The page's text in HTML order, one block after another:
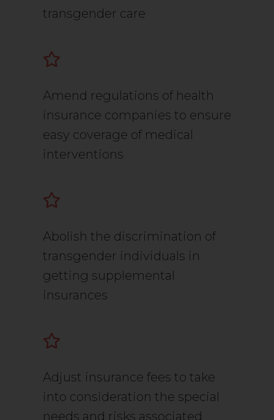
transgender care
Amend regulations of health
insurance companies to ensure
easy coverage of medical
interventions
Abolish the discrimination of
transgender individuals in
getting supplemental
insurances
Adjust insurance fees to take
into consideration the special
needs and risks associated